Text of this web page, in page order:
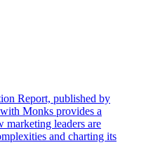
Report, published by
Monks provides a
marketing leaders are
and charting its